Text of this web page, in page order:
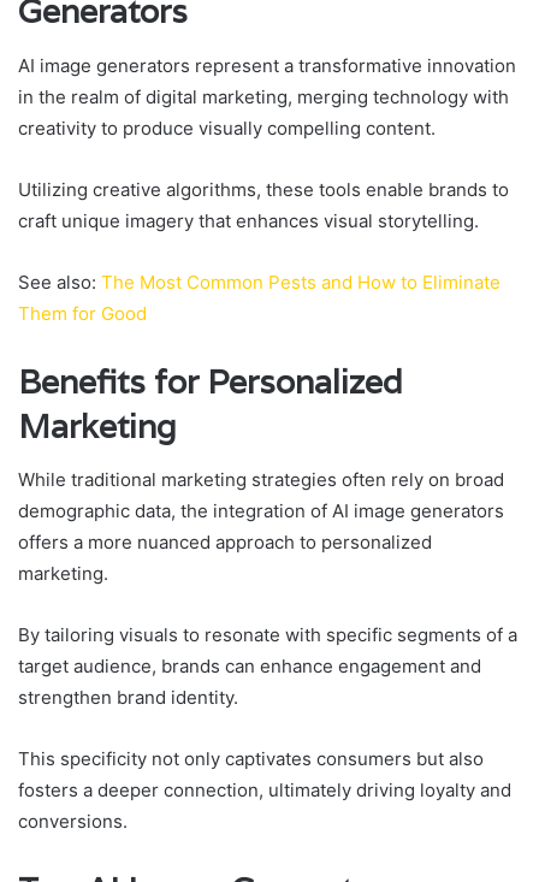
Generators
AI image generators represent a transformative innovation
in the realm of digital marketing, merging technology with
creativity to produce visually compelling content.
Utilizing creative algorithms, these tools enable brands to
craft unique imagery that enhances visual storytelling.
See also: The Most Common Pests and How to Eliminate
Them for Good
Benefits for Personalized
Marketing
While traditional marketing strategies often rely on broad
demographic data, the integration of AI image generators
offers a more nuanced approach to personalized
marketing.
By tailoring visuals to resonate with specific segments of a
target audience, brands can enhance engagement and
strengthen brand identity.
This specificity not only captivates consumers but also
fosters a deeper connection, ultimately driving loyalty and
conversions.